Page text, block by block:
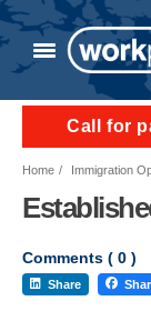
Call for
Home Immigration
Comments ( 0 )
Share